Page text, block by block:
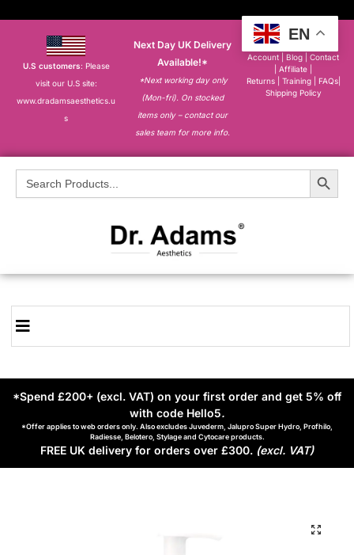
U.S customers: Please
visit our U.S site:
www.dradamsaesthetics.u
s
Next Day UK Delivery
Available!*
*Next working day only
(Mon-fri). On stocked
items only – contact our
sales team for more info.
About
Account
|Blog |Contact
Affiliate
Returns
Training FAQs|
Shipping Policy
Search
for:
Search Button
*Spend £200+ (excl. VAT) on your first order and get 5% off
with code Hello5.
*Offer applies to web orders only. Also excludes Juvederm, Jalupro Super Hydro, Profhilo,
Radiesse, Belotero, Stylage and Cytocare products.
FREE UK delivery for orders over £300. (excl. VAT)
EN